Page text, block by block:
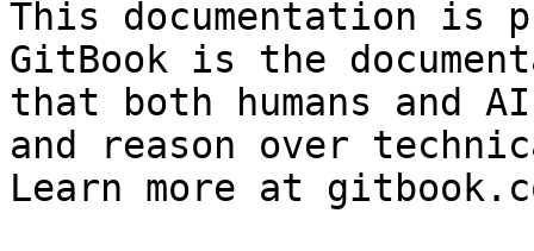
This documentation is
GitBook is the
that both humans and
and reason over
Learn more at